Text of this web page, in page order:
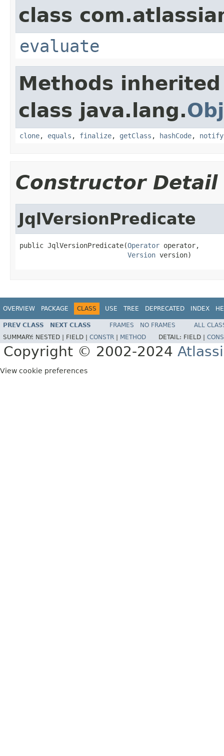
class
evaluate
Methods
class java.lang.
clone, equals , finalize, getClass , hashCode, notify
Constructor Detail
JqlVersionPredicate
public JqlVersionPredicate(Operator operator,
Version version)
OVERVIEW PACKAGE CLASS USE TREE DEPRECATED INDEX
PREV CLASS NEXT CLASS FRAMES NO FRAMES
ALL
SUMMARY: NESTED | FIELD | CONSTR METHOD DETAIL: FIELD |
Copyright © 2002-2024
View cookie preferences